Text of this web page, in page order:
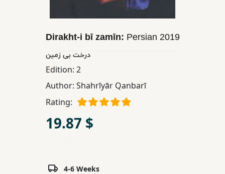
Educational
Publishing
Dirakht-i bī zamīn: Persian 2019
درخت بی زمین
Edition: 2
Author: Shahrīyār Qanbarī
Rating:
19.87 $
4-6 Weeks